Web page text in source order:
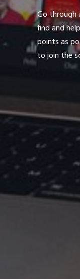
Go through
find and
points as
to join the